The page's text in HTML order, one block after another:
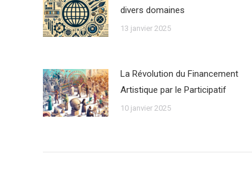
divers domaines
13 janvier 2025
La Révolution du Financement
Artistique par le Participatif
10 janvier 2025